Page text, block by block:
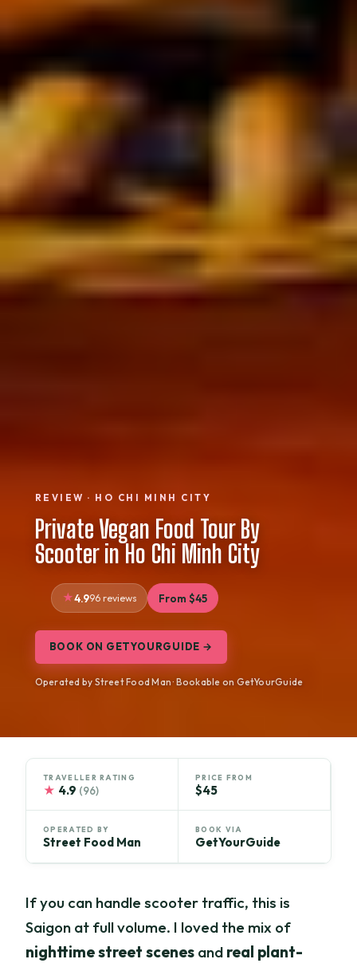
REVIEW · HO CHI MINH CITY
Private Vegan Food Tour By
Scooter in Ho Chi Minh City
4.996 reviews From $45
BOOK ON GETYOURGUIDE →
Operated by Street Food Man · Bookable on GetYourGuide
TRAVELLER RATING
★ 4.9 (96)
PRICE FROM
$45
OPERATED BY
Street Food Man
BOOK VIA
GetYourGuide
If you can handle scooter traffic, this is
Saigon at full volume. I loved the mix of
nighttime street scenes and real plant-